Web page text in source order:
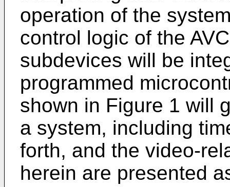
operation of the
control logic of the
subdevices will be
programmed
shown in Figure 1 will
a system, including
forth, and the video-
herein are presented